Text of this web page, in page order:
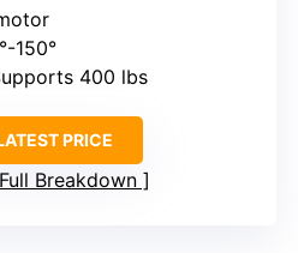
150°
400 lbs
PRICE
Breakdown